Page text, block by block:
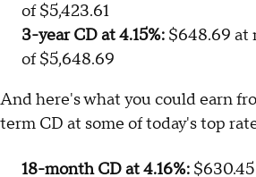
of $5,423.61
3-year CD at 4.15%: $648.69 at
of $5,648.69
And here's what you could earn
term CD at some of today's top
18-month CD at 4.16%: